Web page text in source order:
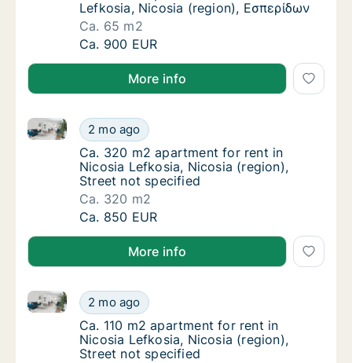
Lefkosia, Nicosia (region), Εσπερίδων
Ca. 65 m2
Ca. 65 m2 apartment for rent in Nicosia
Ca. 900 EUR
More info
Ca. 320 m2 apartment for rent in Nicosia
2 mo ago
Ca. 320 m2 apartment for rent in Nicosia Lefkosia,
Ca. 320 m2 apartment for rent in Nicosia
Ca. 320 m2 apartment for rent in
Nicosia Lefkosia, Nicosia (region),
Street not specified
Ca. 320 m2
Ca. 320 m2 apartment for rent in Nicosia
Ca. 850 EUR
More info
Ca. 110 m2 apartment for rent in Nicosia
2 mo ago
Ca. 110 m2 apartment for rent in Nicosia Lefkosia,
Ca. 110 m2 apartment for rent in Nicosia
Ca. 110 m2 apartment for rent in
Nicosia Lefkosia, Nicosia (region),
Street not specified